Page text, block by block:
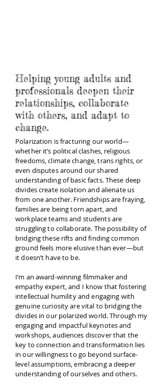
Helping young adults and
professionals deepen their
relationships, collaborate
with others, and adapt to
change.
Polarization is fracturing our world—
whether it’s political clashes, religious
freedoms, climate change, trans rights, or
even disputes around our shared
understanding of basic facts. These deep
divides create isolation and alienate us
from one another. Friendships are fraying,
families are being torn apart, and
workplace teams and students are
struggling to collaborate. The possibility of
bridging these rifts and finding common
ground feels more elusive than ever—but
it doesn’t have to be.
I’m an award-winning filmmaker and
empathy expert, and I know that fostering
intellectual humility and engaging with
genuine curiosity are vital to bridging the
divides in our polarized world. Through my
engaging and impactful keynotes and
workshops, audiences discover that the
key to connection and transformation lies
in our willingness to go beyond surface-
level assumptions, embracing a deeper
understanding of ourselves and others.